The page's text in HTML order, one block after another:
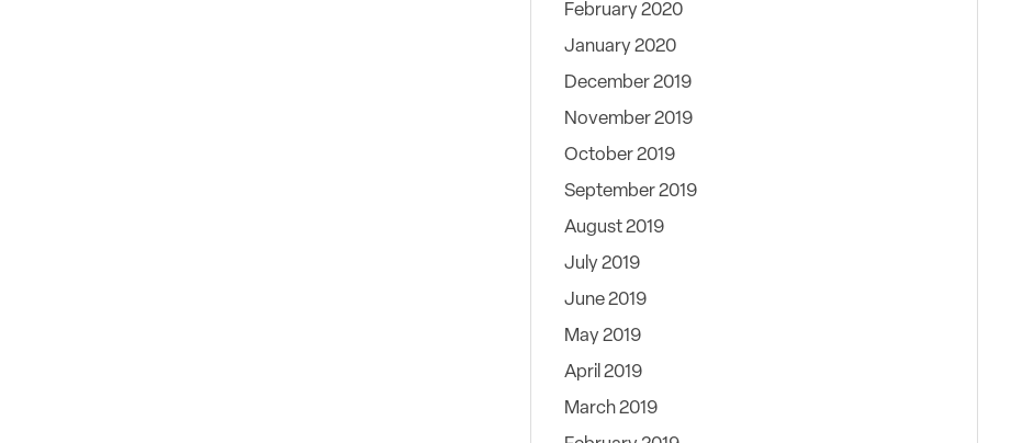
February 2020
January 2020
December 2019
November 2019
October 2019
September 2019
August 2019
July 2019
June 2019
May 2019
April 2019
March 2019